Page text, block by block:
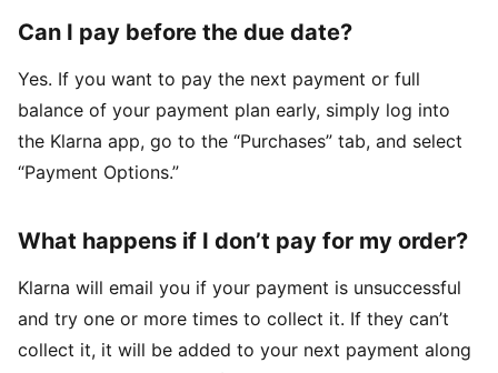
Can I pay before the due date?
Yes. If you want to pay the next payment or full
balance of your payment plan early, simply log into
the Klarna app, go to the “Purchases” tab, and select
“Payment Options.”
What happens if I don’t pay for my order?
Klarna will email you if your payment is unsuccessful
and try one or more times to collect it. If they can’t
collect it, it will be added to your next payment along